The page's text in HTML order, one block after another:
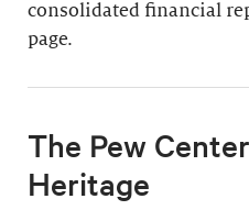
consolidated financial
page.
The Pew
Heritage